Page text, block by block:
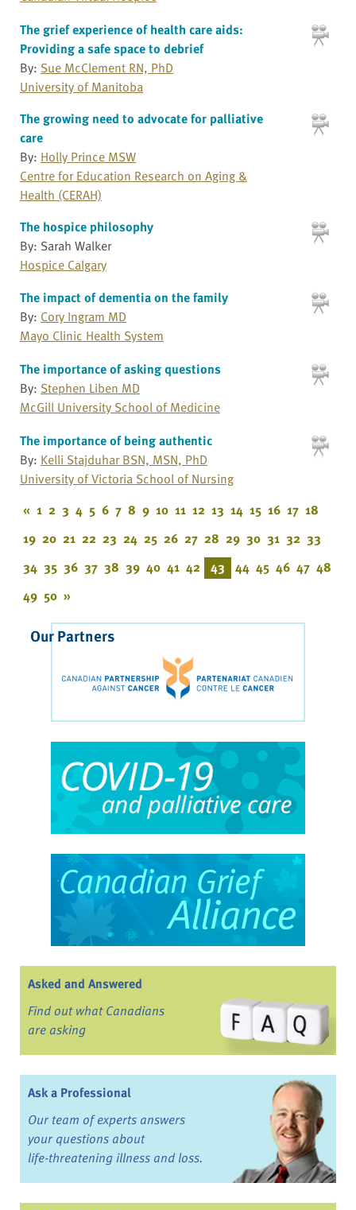
The grief experience of health care aids:
Providing a safe space to debrief
By: Sue McClement RN, PhD
University of Manitoba
The growing need to advocate for palliative
care
By: Holly Prince MSW
Centre for Education Research on Aging &
Health (CERAH)
The hospice philosophy
By: Sarah Walker
Hospice Calgary
The impact of dementia on the family
By: Cory Ingram MD
Mayo Clinic Health System
The importance of asking questions
By: Stephen Liben MD
McGill University School of Medicine
The importance of being authentic
By: Kelli Stajduhar BSN, MSN, PhD
University of Victoria School of Nursing
« 1 2 3 4 5 6 7 8 9 10 11 12 13 14 15 16 17 18
19 20 21 22 23 24 25 26 27 28 29 30 31 32 33
34 35 36 37 38 39 40 41 42 43 44 45 46 47 48
49 50 »
Our Partners
Asked and Answered
Find out what Canadians
are asking
Ask a Professional
Our team of experts answers
your questions about
life-threatening illness and loss.